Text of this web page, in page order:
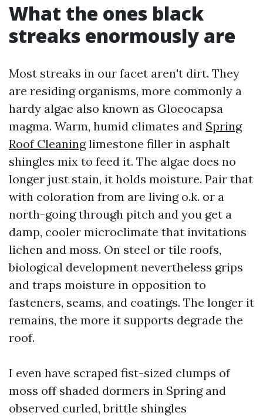
What the ones black
streaks enormously are
Most streaks in our facet aren't dirt. They
are residing organisms, more commonly a
hardy algae also known as Gloeocapsa
magma. Warm, humid climates and Spring
Roof Cleaninglimestone filler in asphalt
shingles mix to feed it. The algae does no
longer just stain, it holds moisture. Pair that
with coloration from are living o.k. or a
north-going through pitch and you get a
damp, cooler microclimate that invitations
lichen and moss. On steel or tile roofs,
biological development nevertheless grips
and traps moisture in opposition to
fasteners, seams, and coatings. The longer it
remains, the more it supports degrade the
roof.
I even have scraped fist-sized clumps of
moss off shaded dormers in Spring and
observed curled, brittle shingles